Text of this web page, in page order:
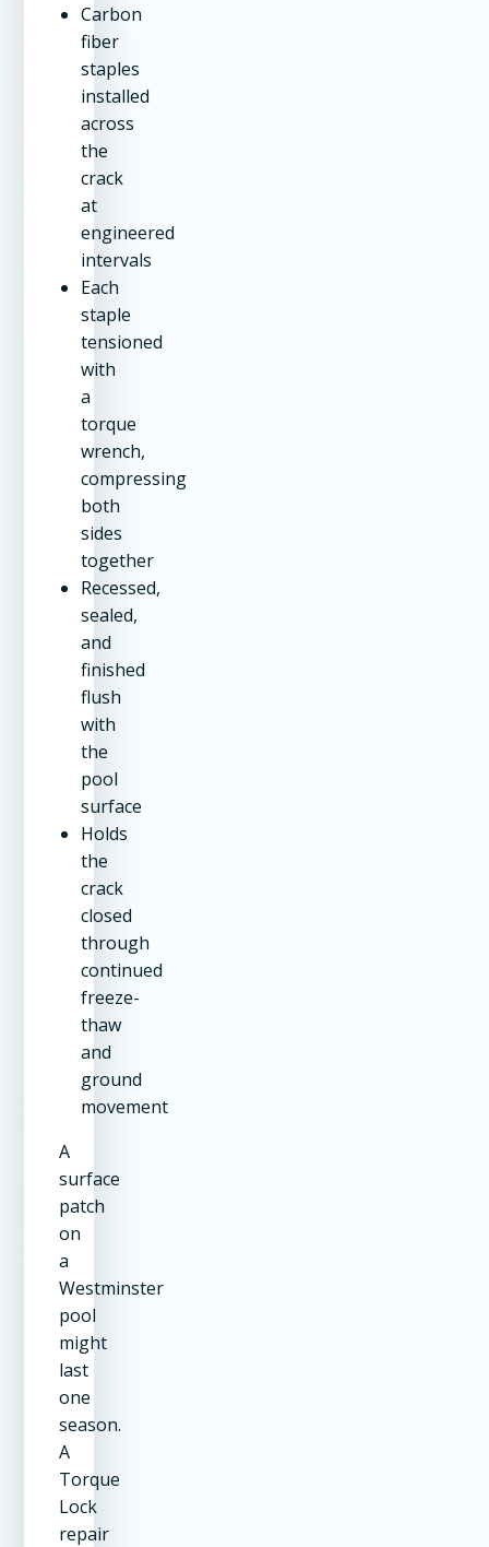
Carbon
fiber
staples
installed
across
the
crack
at
engineered
intervals
Each
staple
tensioned
with
a
torque
wrench,
compressing
both
sides
together
Recessed,
sealed,
and
finished
flush
with
the
pool
surface
Holds
the
crack
closed
through
continued
freeze-
thaw
and
ground
movement
A
surface
patch
on
a
Westminster
pool
might
last
one
season.
A
Torque
Lock
repair